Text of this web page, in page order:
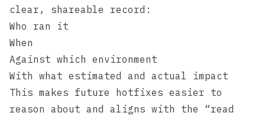
clear, shareable record:
Who ran it
When
Against which environment
With what estimated and actual impact
This makes future hotfixes easier to
reason about and aligns with the “read